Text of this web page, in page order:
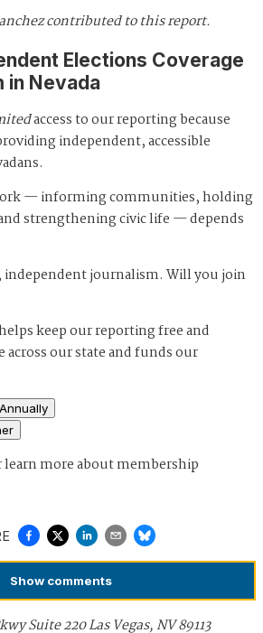
contributed to this report.
Elections Coverage
in Nevada
access to our reporting because
independent, accessible
— informing communities, holding
strengthening civic life — depends
independent journalism. Will you join
keep our reporting free and
across our state and funds our
Annually
learn more about membership
Show comments
Suite 220 Las Vegas, NV 89113